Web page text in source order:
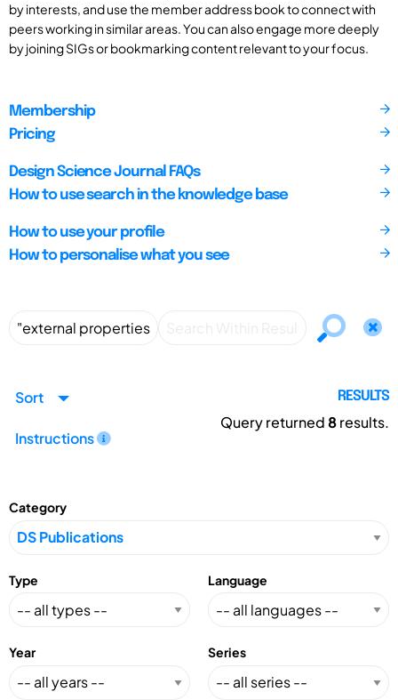
by interests, and use the member address book to connect with
peers working in similar areas. You can also engage more deeply
by joining SIGs or bookmarking content relevant to your focus.
Membership
Pricing
Design Science Journal FAQs
How to use search in the knowledge base
How to use your profile
How to personalise what you see
Sort
Instructions
RESULTS
Query returned8results.
Category
Type Language
Year Series